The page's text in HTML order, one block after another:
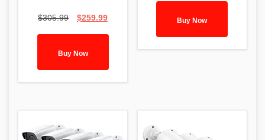
$305.99
Original
$305.99.
$259.99Current
Buy Now
Buy Now